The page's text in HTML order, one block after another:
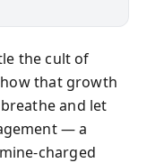
the cult of
that growth
and let
— a